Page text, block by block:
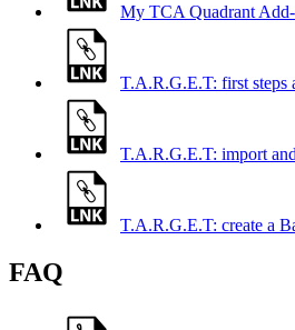
My TCA Quadrant
T.A.R.G.E.T: first steps
T.A.R.G.E.T: import
T.A.R.G.E.T: create a
FAQ